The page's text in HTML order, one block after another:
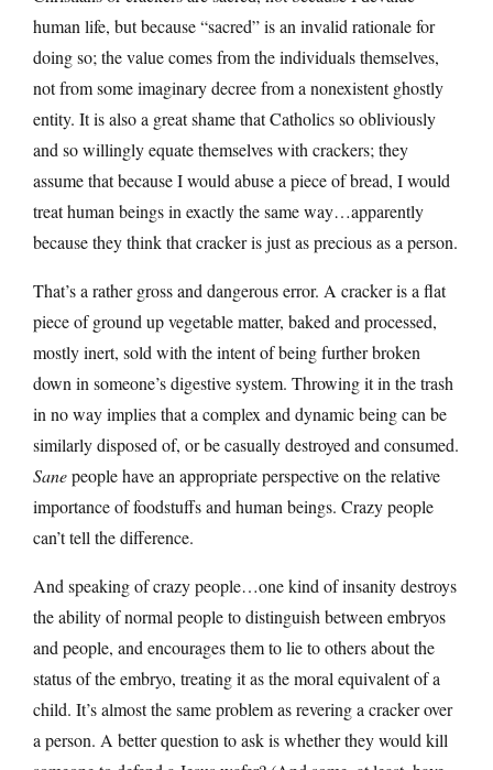
human life, but because “sacred” is an invalid rationale for
doing so; the value comes from the individuals themselves,
not from some imaginary decree from a nonexistent ghostly
entity. It is also a great shame that Catholics so obliviously
and so willingly equate themselves with crackers; they
assume that because I would abuse a piece of bread, I would
treat human beings in exactly the same way…apparently
because they think that cracker is just as precious as a person.
That’s a rather gross and dangerous error. A cracker is a flat
piece of ground up vegetable matter, baked and processed,
mostly inert, sold with the intent of being further broken
down in someone’s digestive system. Throwing it in the trash
in no way implies that a complex and dynamic being can be
similarly disposed of, or be casually destroyed and consumed.
Sanepeople have an appropriate perspective on the relative
importance of foodstuffs and human beings. Crazy people
can’t tell the difference.
And speaking of crazy people…one kind of insanity destroys
the ability of normal people to distinguish between embryos
and people, and encourages them to lie to others about the
status of the embryo, treating it as the moral equivalent of a
child. It’s almost the same problem as revering a cracker over
a person. A better question to ask is whether they would kill